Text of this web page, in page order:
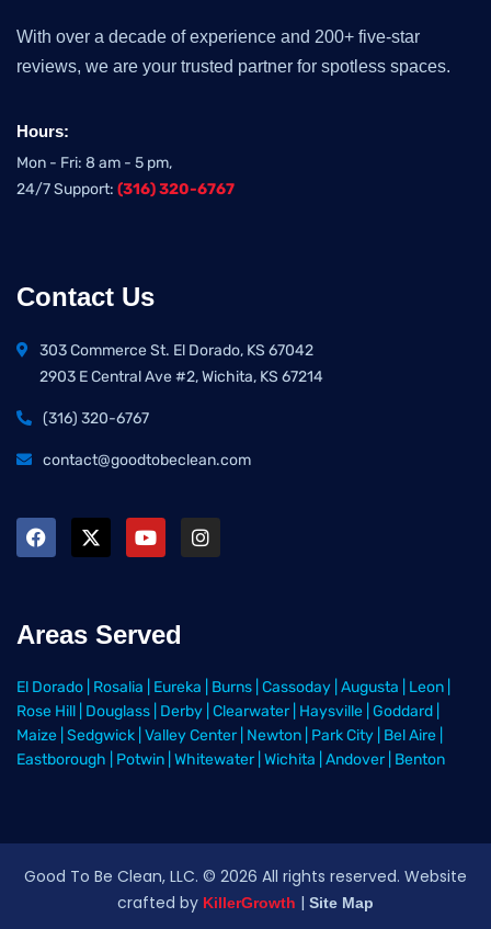
With over a decade of experience and 200+ five-star
reviews, we are your trusted partner for spotless spaces.
Hours:
Mon - Fri: 8 am - 5 pm,
24/7 Support: (316) 320-6767
Contact Us
303 Commerce St. El Dorado, KS 67042
2903 E Central Ave #2, Wichita, KS 67214
(316) 320-6767
contact@goodtobeclean.com
Areas Served
El Dorado Rosalia Eureka Burns Cassoday Augusta Leon
Rose Hill Douglass Derby Clearwater Haysville Goddard
Maize Sedgwick Valley Center Newton Park City Bel Aire
Eastborough
Potwin Whitewater Wichita Andover Benton
Good To Be Clean, LLC. © 2026 All rights reserved. Website
crafted by KillerGrowth | Site Map